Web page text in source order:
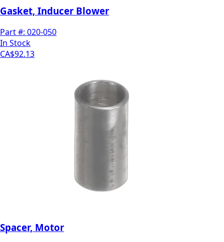
Gasket, Inducer Blower
Part #: 020-050
In Stock
CA$92.13
Spacer, Motor